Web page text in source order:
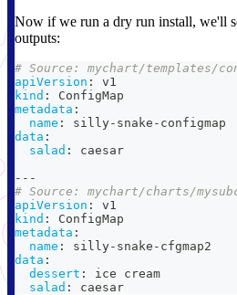
Now if we run a dry run install, we'll
outputs:
# Source: mychart/templates/
apiVersion :
v1
kind :
ConfigMap
metadata :
name : silly- snake - configmap
data :
salad :
caesar
---
# Source: mychart/charts/
apiVersion :
v1
kind :
ConfigMap
metadata :
name : silly- snake - cfgmap2
data :
dessert :
ice cream
salad : caesar